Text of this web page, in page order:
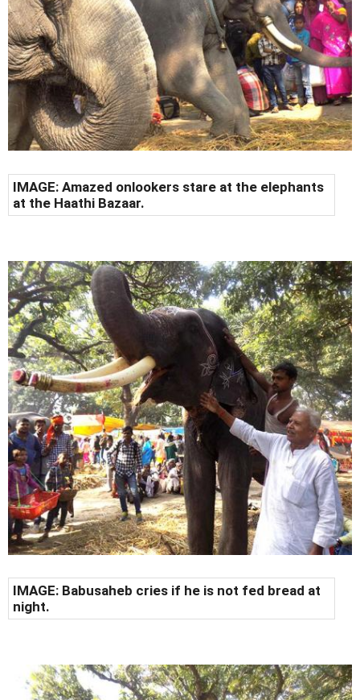
IMAGE: Amazed onlookers stare at the elephants
at the Haathi Bazaar.
IMAGE: Babusaheb cries if he is not fed bread at
night.